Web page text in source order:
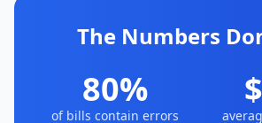
The Numbers
80%
of bills contain errors